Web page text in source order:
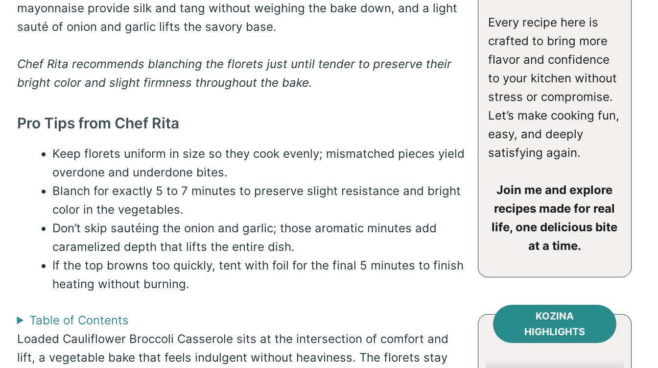
mayonnaise provide silk and tang without weighing the bake down, and a light
sauté of onion and garlic lifts the savory base.
Chef Rita recommends blanching the florets just until tender to preserve their
bright color and slight firmness throughout the bake.
Pro Tips from Chef Rita
Keep florets uniform in size so they cook evenly; mismatched pieces yield
overdone and underdone bites.
Blanch for exactly 5 to 7 minutes to preserve slight resistance and bright
color in the vegetables.
Don’t skip sautéing the onion and garlic; those aromatic minutes add
caramelized depth that lifts the entire dish.
If the top browns too quickly, tent with foil for the final 5 minutes to finish
heating without burning.
Table of Contents
Loaded Cauliflower Broccoli Casserole sits at the intersection of comfort and
lift, a vegetable bake that feels indulgent without heaviness. The florets stay
Every recipe here is
crafted to bring more
flavor and confidence
to your kitchen without
stress or compromise.
Let’s make cooking fun,
easy, and deeply
satisfying again.
Join me and explore
recipes made for real
life, one delicious bite
at a time.
KOZINA
HIGHLIGHTS